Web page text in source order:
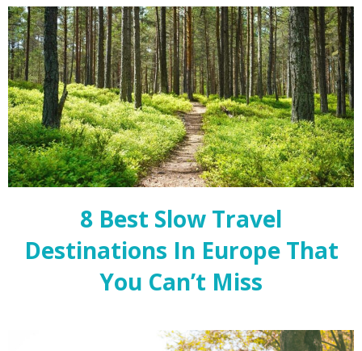
8 Best Slow Travel
Destinations In Europe That
You Can’t Miss